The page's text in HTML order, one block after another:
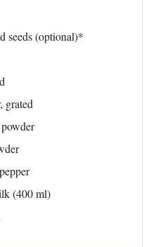
seeds (optional)*
grated
(400ml)